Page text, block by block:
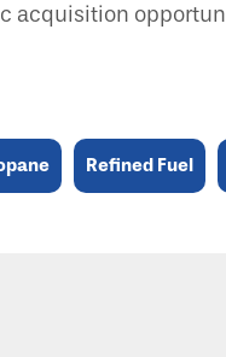
acquisition
Refined Fuel